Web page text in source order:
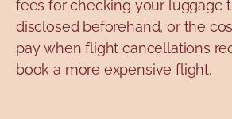
fees for checking your luggage
disclosed beforehand, or the
pay when flight cancellations
book a more expensive flight.